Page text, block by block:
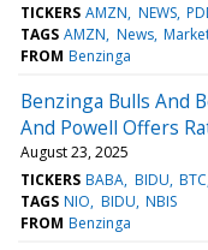
TICKERS AMZN NEWS
TAGS AMZN News
FROM Benzinga
Benzinga Bulls And
And Powell Offers
August 23, 2025
TICKERS BABA BIDU BTC
TAGS NIO BIDU NBIS
FROM Benzinga